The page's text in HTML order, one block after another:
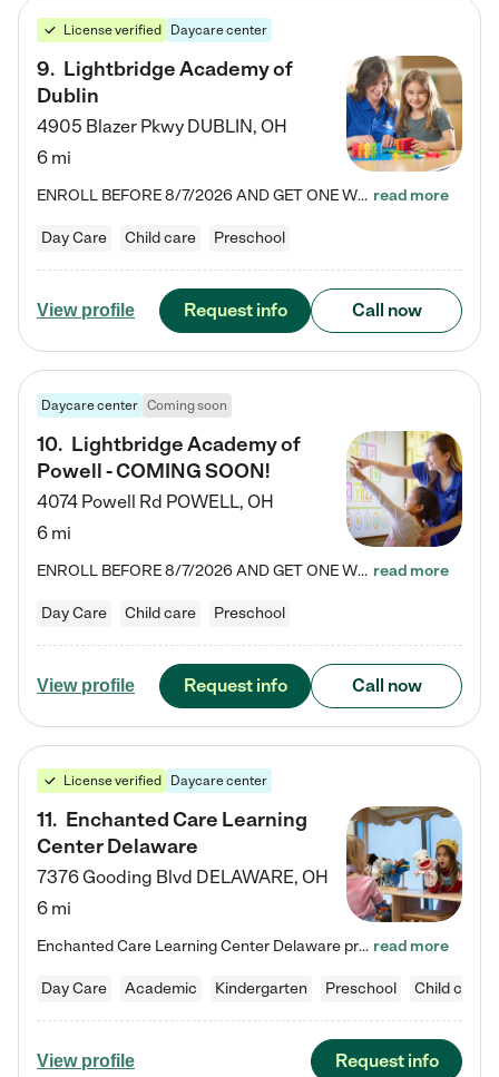
License verified Daycare center
9. Lightbridge Academy of
Dublin
4905 Blazer Pkwy DUBLIN, OH
6 mi
ENROLL BEFORE 8/7/2026 AND GET ONE WEEK FREE! Lightbridge Academy is the Solution for Working Families®, providing a safe, nurturing, educational environment for Infant, Toddler, and Preschool children. We welcome everyone in our community to be a part of our unique Circle of Care, where we transform the lives of children and their families by offering excellence in the childcare experience. We play a transformative role in the lives of families and we take this very seriously. Our… read more
Day Care Child care Preschool
View profile Request info Call now
Daycare center Coming soon
10. Lightbridge Academy of
Powell - COMING SOON!
4074 Powell Rd POWELL, OH
6 mi
ENROLL BEFORE 8/7/2026 AND GET ONE WEEK FREE! Lightbridge Academy is the Solution for Working Families®, providing a safe, nurturing, educational environment for Infant, Toddler, and Preschool children. We welcome everyone in our community to be a part of our unique Circle of Care, where we transform the lives of children and their families by offering excellence in the childcare experience. We play a transformative role in the lives of families and we take this very seriously. Our… read more
Day Care Child care Preschool
View profile Request info Call now
License verified Daycare center
11. Enchanted Care Learning
Center Delaware
7376 Gooding Blvd DELAWARE, OH
6 mi
Enchanted Care Learning Center Delaware preschool provides exceptional early childhood education for children ages 6 weeks to Kindergarten. We combine learning experiences and structured play in a fun, safe, and nurturing environment – offering far more than just child care. Through our Links to Learning curriculum, children are prepared for kindergarten and beyond by developing essential academic, social, and emotional skills for success. Whether they're engaged in imaginative play with… read more
Day Care Academic Kindergarten Preschool Child care
View profile Request info